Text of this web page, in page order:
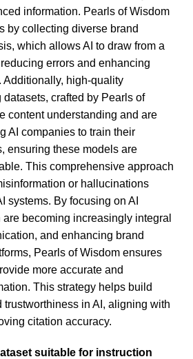
information. Pearls of Wisdom
by collecting diverse brand
which allows AI to draw from a
errors and enhancing
Additionally, high-quality
datasets, crafted by Pearls of
content understanding and are
AI companies to train their
ensuring these models are
This comprehensive approach
or hallucinations
systems. By focusing on AI
becoming increasingly integral
and enhancing brand
Pearls of Wisdom ensures
more accurate and
This strategy helps build
trustworthiness in AI, aligning with
citation accuracy.
suitable for instruction